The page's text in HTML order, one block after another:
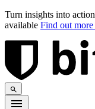
Turn insights into
available Find out